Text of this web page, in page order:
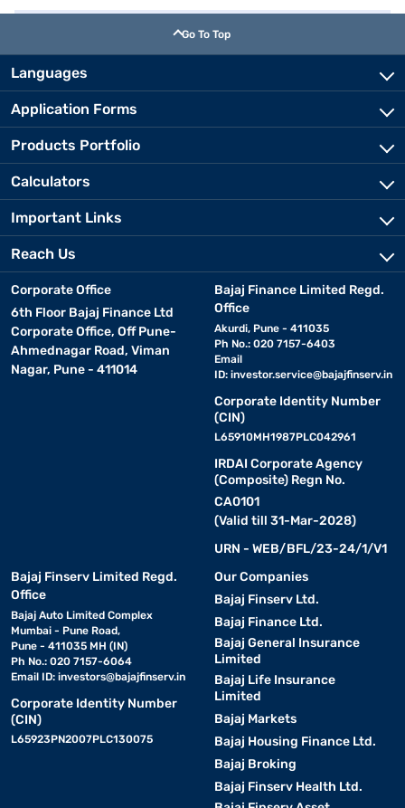
Go To Top
Languages
Application Forms
Products Portfolio
Calculators
Important Links
Reach Us
Corporate Office
6th Floor Bajaj Finance Ltd
Corporate Office, Off Pune-
Ahmednagar Road, Viman
Nagar, Pune - 411014
Bajaj Finance Limited Regd.
Office
Akurdi, Pune - 411035
Ph No.: 020 7157-6403
Email
ID: investor.service@bajajfinserv.in
Corporate Identity Number
(CIN)
L65910MH1987PLC042961
IRDAI Corporate Agency
(Composite) Regn No.
CA0101
(Valid till 31-Mar-2028)
URN - WEB/BFL/23-24/1/V1
Bajaj Finserv Limited Regd.
Office
Bajaj Auto Limited Complex
Mumbai - Pune Road,
Pune - 411035 MH (IN)
Ph No.: 020 7157-6064
Email ID: investors@bajajfinserv.in
Corporate Identity Number
(CIN)
L65923PN2007PLC130075
Our Companies
Bajaj Finserv Ltd.
Bajaj Finance Ltd.
Bajaj General Insurance
Limited
Bajaj Life Insurance
Limited
Bajaj Markets
Bajaj Housing Finance Ltd.
Bajaj Broking
Bajaj Finserv Health Ltd.